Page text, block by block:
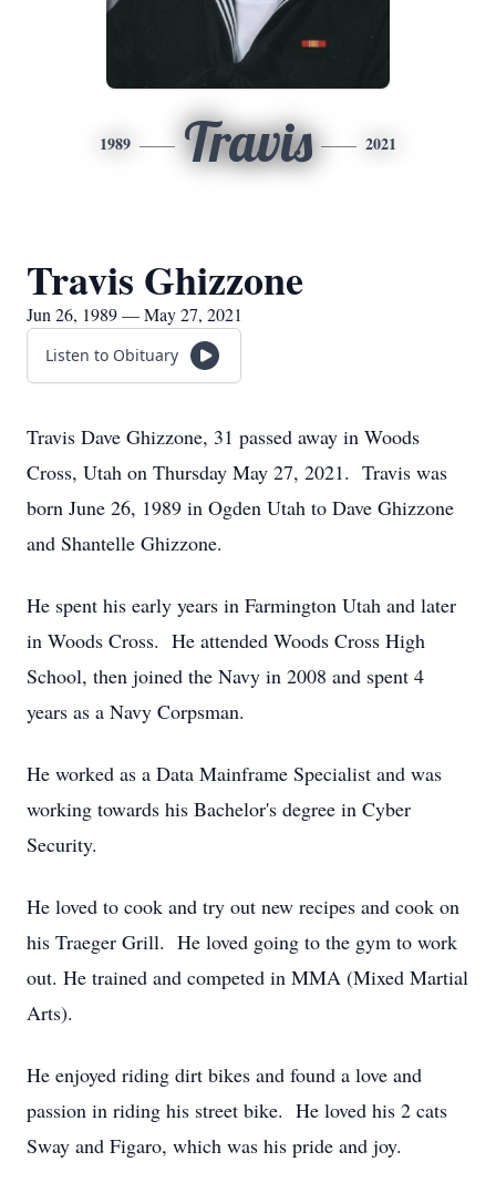
1989 Travis 2021
Travis Ghizzone
Jun 26, 1989 — May 27, 2021
Listen to Obituary
Travis Dave Ghizzone, 31 passed away in Woods
Cross, Utah on Thursday May 27, 2021. Travis was
born June 26, 1989 in Ogden Utah to Dave Ghizzone
and Shantelle Ghizzone.
He spent his early years in Farmington Utah and later
in Woods Cross. He attended Woods Cross High
School, then joined the Navy in 2008 and spent 4
years as a Navy Corpsman.
He worked as a Data Mainframe Specialist and was
working towards his Bachelor's degree in Cyber
Security.
He loved to cook and try out new recipes and cook on
his Traeger Grill. He loved going to the gym to work
out. He trained and competed in MMA (Mixed Martial
Arts).
He enjoyed riding dirt bikes and found a love and
passion in riding his street bike. He loved his 2 cats
Sway and Figaro, which was his pride and joy.